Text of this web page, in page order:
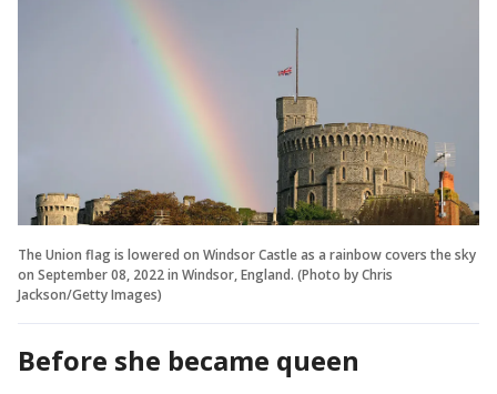
The Union flag is lowered on Windsor Castle as a rainbow covers the sky
on September 08, 2022 in Windsor, England. (Photo by Chris
Jackson/Getty Images)
Before she became queen